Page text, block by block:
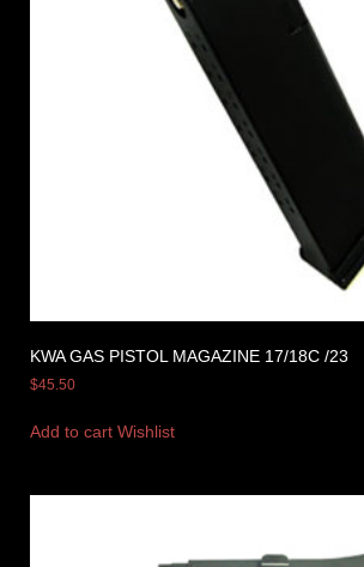
KWA GAS PISTOL MAGAZINE 17/18C /23
$45.50
Add to cart Wishlist